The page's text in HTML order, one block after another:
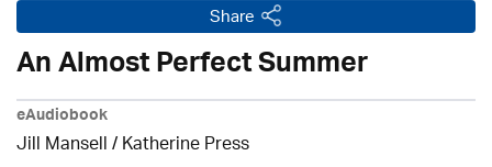
Share
An Almost Perfect Summer
eAudiobook
Jill Mansell/Katherine Press